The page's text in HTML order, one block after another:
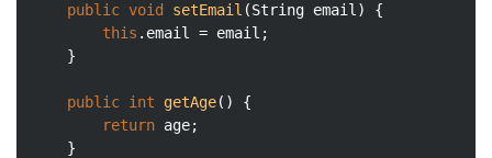
public void setEmail (String email)
{
this .email = email;
public int getAge()
{
return age;